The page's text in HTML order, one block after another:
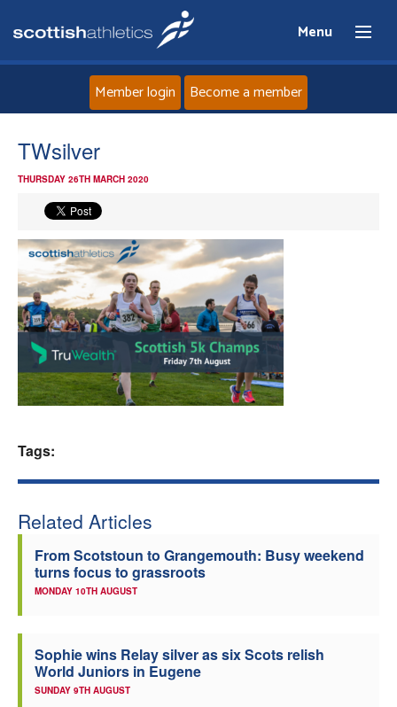
Menu
News
Events
Athletes
Clubs
Coaches
Member login Become a member
TWsilver
THURSDAY 26TH MARCH 2020
Tags:
Related Articles
From Scotstoun to Grangemouth: Busy weekend
turns focus to grassroots
MONDAY 10TH AUGUST
Sophie wins Relay silver as six Scots relish
World Juniors in Eugene
SUNDAY 9TH AUGUST